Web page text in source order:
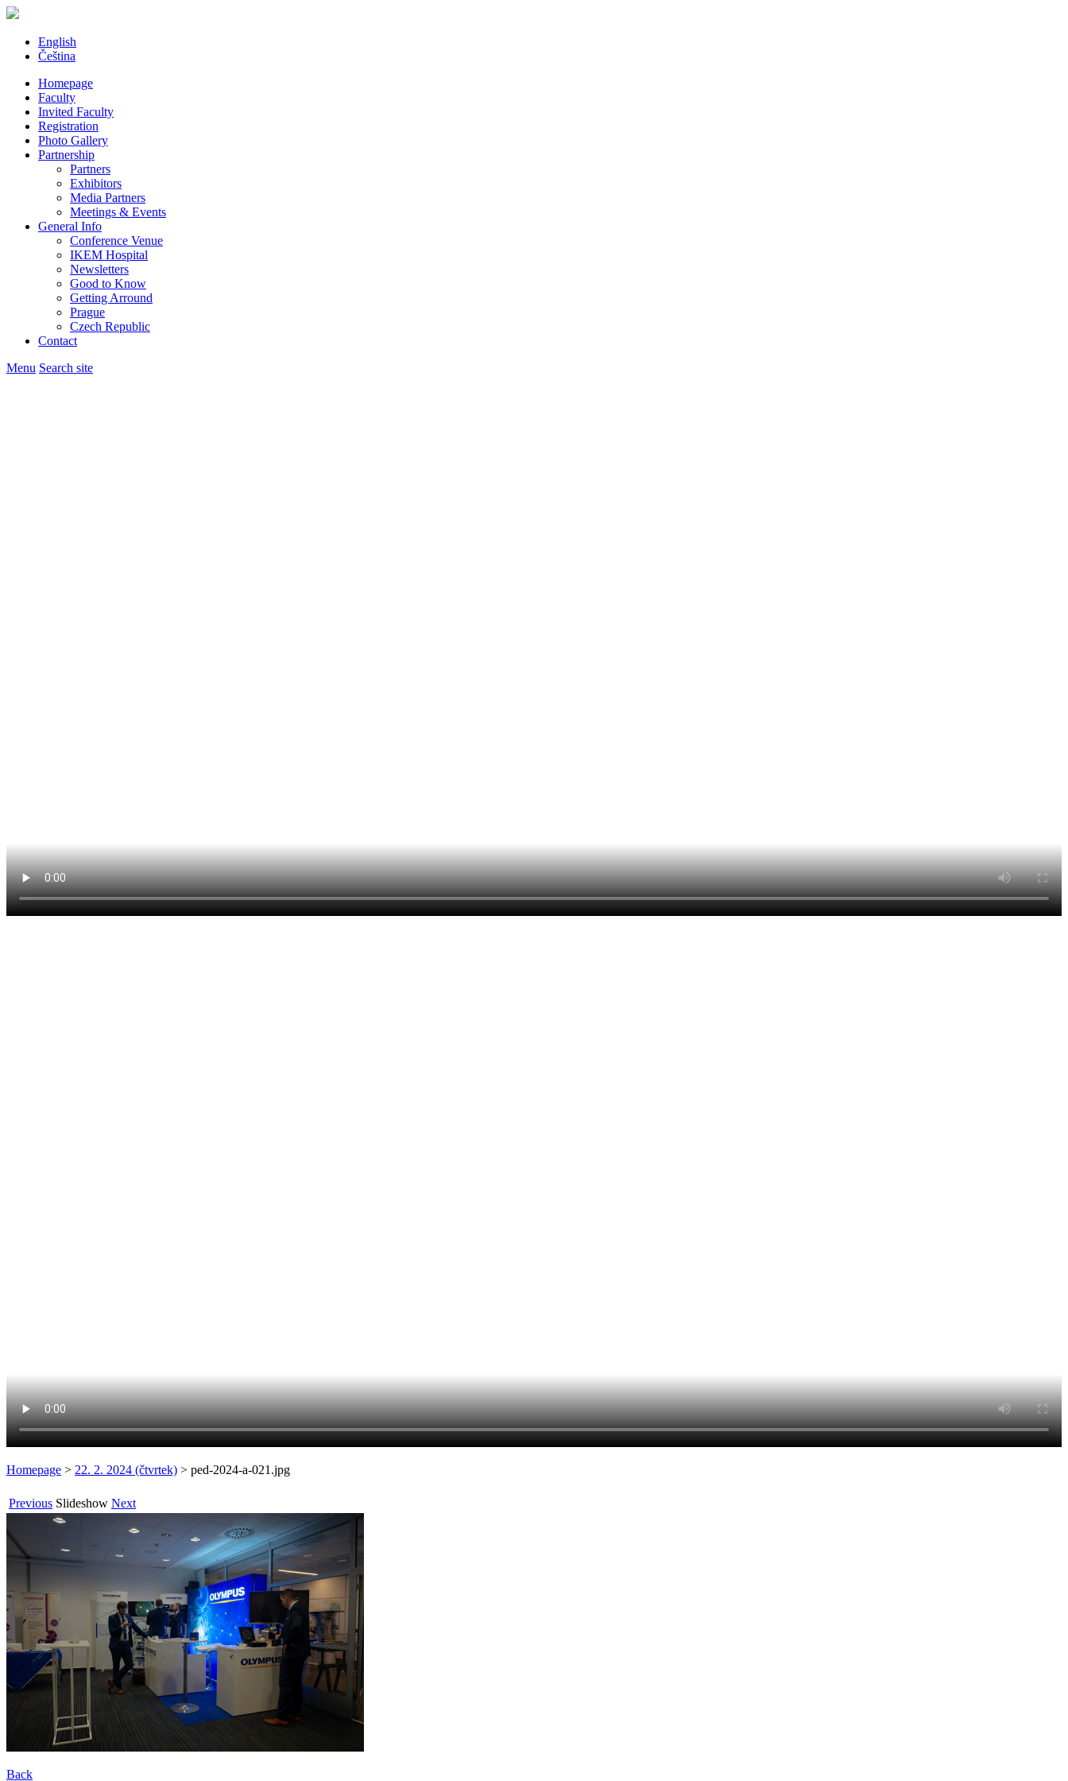
English
Čeština
Homepage
Faculty
Invited Faculty
Registration
Photo Gallery
Partnership
Partners
Exhibitors
Media Partners
Meetings & Events
General Info
Conference Venue
IKEM Hospital
Newsletters
Good to Know
Getting Arround
Prague
Czech Republic
Contact
Menu Search site
Homepage > 22. 2. 2024 (čtvrtek) > ped-2024-a-021.jpg
Previous Slideshow Next
Back